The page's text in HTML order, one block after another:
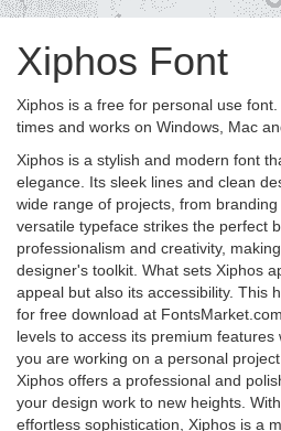
Xiphos Font
Xiphos is a free for personal use
times and works on Windows, Mac
Xiphos is a stylish and modern font
elegance. Its sleek lines and clean
wide range of projects, from
versatile typeface strikes the perfect
professionalism and creativity,
designer's toolkit. What sets Xiphos
appeal but also its accessibility. This
for free download at
levels to access its premium
you are working on a personal
Xiphos offers a professional and
your design work to new heights.
effortless sophistication, Xiphos is a